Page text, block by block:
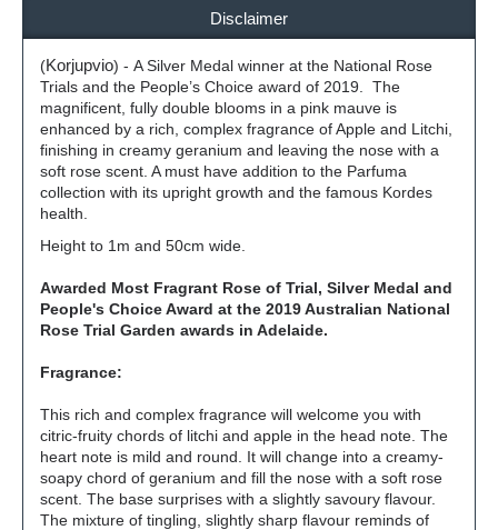
Disclaimer
(Korjupvio) - A Silver Medal winner at the National Rose
Trials and the People’s Choice award of 2019.
The
magnificent, fully double blooms in a pink mauve is
enhanced by a rich, complex fragrance of Apple and Litchi,
finishing in creamy geranium and leaving the nose with a
soft rose scent. A must have addition to the Parfuma
collection with its upright growth and the famous Kordes
health.
Height to 1m and 50cm wide.
Awarded Most Fragrant Rose of Trial, Silver Medal and
People's Choice Award at the 2019 Australian National
Rose Trial Garden awards in Adelaide.
Fragrance:
This rich and complex fragrance will welcome you with
citric-fruity chords of litchi and apple in the head note. The
heart note is mild and round. It will change into a creamy-
soapy chord of geranium and fill the nose with a soft rose
scent. The base surprises with a slightly savoury flavour.
The mixture of tingling, slightly sharp flavour reminds of